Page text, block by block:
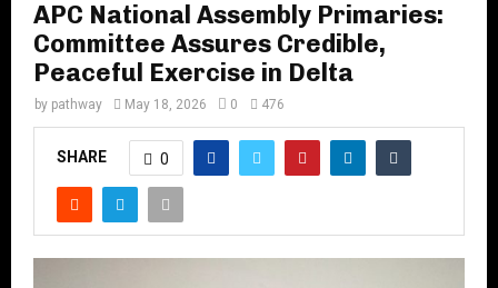
APC National Assembly Primaries:
Committee Assures Credible,
Peaceful Exercise in Delta
by pathway May 18, 2026 0 476
SHARE 0